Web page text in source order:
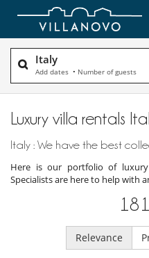
Italy
Add dates • Number of guests
Luxury villa rentals
Italy : We have the best
Here is our portfolio of luxury
Specialists are here to help with
181
Relevance